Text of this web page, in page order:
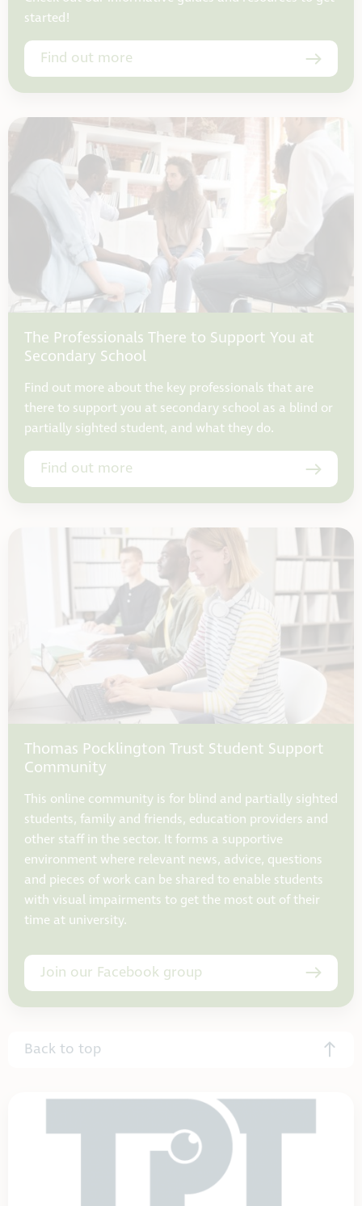
started!
Find out more
The Professionals There to Support You at
Secondary School
Find out more about the key professionals that are
there to support you at secondary school as a blind or
partially sighted student, and what they do.
Find out more
Thomas Pocklington Trust Student Support
Community
This online community is for blind and partially sighted
students, family and friends, education providers and
other staff in the sector. It forms a supportive
environment where relevant news, advice, questions
and pieces of work can be shared to enable students
with visual impairments to get the most out of their
time at university.
Join our Facebook group
Back to top